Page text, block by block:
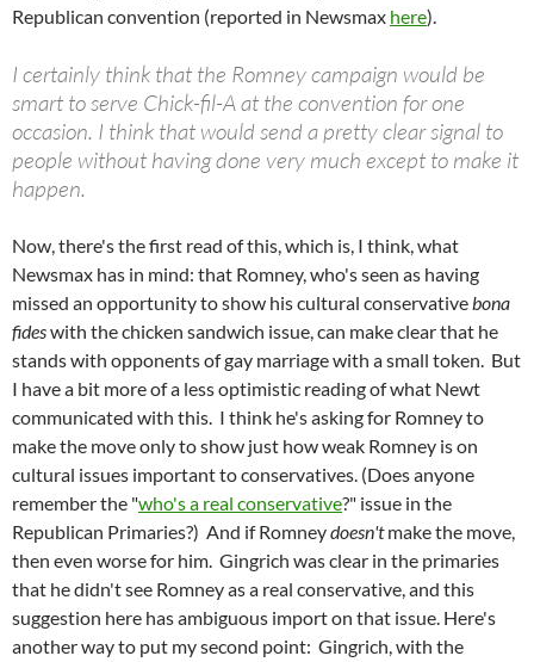
Republican convention (reported in Newsmax here).
I certainly think that the Romney campaign would be
smart to serve Chick-fil-A at the convention for one
occasion. I think that would send a pretty clear signal to
people without having done very much except to make it
happen.
Now, there's the first read of this, which is, I think, what
Newsmax has in mind: that Romney, who's seen as having
missed an opportunity to show his cultural conservativebona
fideswith the chicken sandwich issue, can make clear that he
stands with opponents of gay marriage with a small token. But
I have a bit more of a less optimistic reading of what Newt
communicated with this. I think he's asking for Romney to
make the move only to show just how weak Romney is on
cultural issues important to conservatives. (Does anyone
remember the "who's a real conservative?" issue in the
Republican Primaries?) And if Romneydoesn'tmake the move,
then even worse for him. Gingrich was clear in the primaries
that he didn't see Romney as a real conservative, and this
suggestion here has ambiguous import on that issue. Here's
another way to put my second point: Gingrich, with the